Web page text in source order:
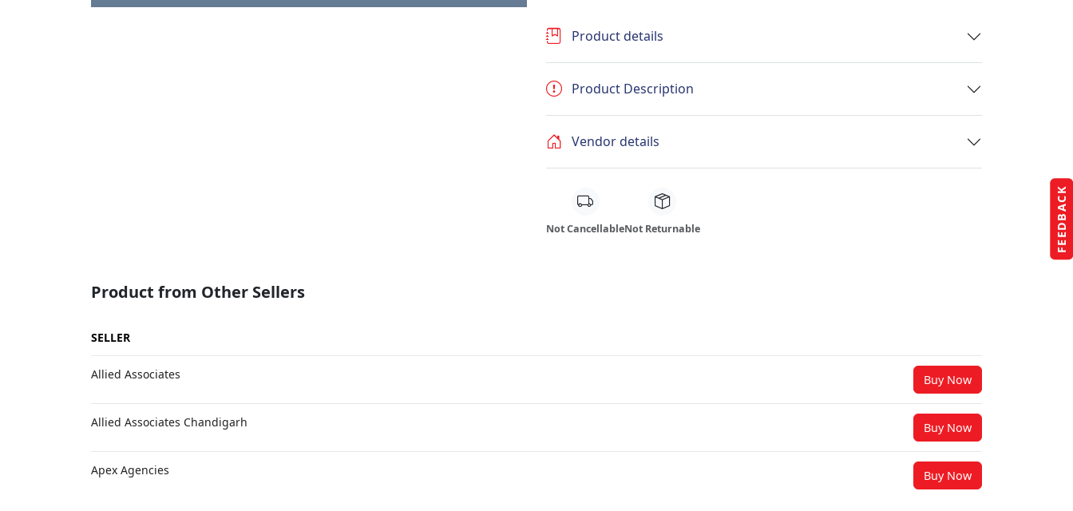
FEEDBACK
Product details
Product Description
Vendor details
Not CancellableNot Returnable
Product from Other Sellers
SELLER
Allied Associates Buy Now
Allied Associates Chandigarh Buy Now
Apex Agencies Buy Now